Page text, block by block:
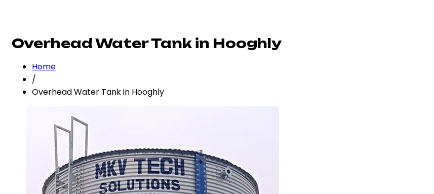
Overhead Water Tank in Hooghly
Home
/
Overhead Water Tank in Hooghly